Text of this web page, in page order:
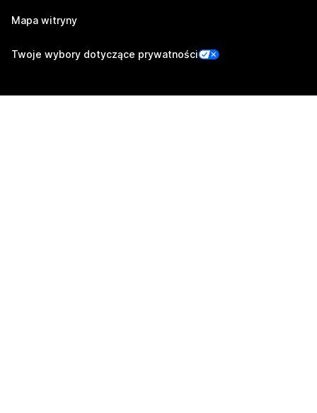
Mapa witryny
Twoje wybory dotyczące prywatności